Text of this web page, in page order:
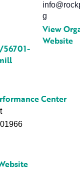
Center
01966
g
View
Website